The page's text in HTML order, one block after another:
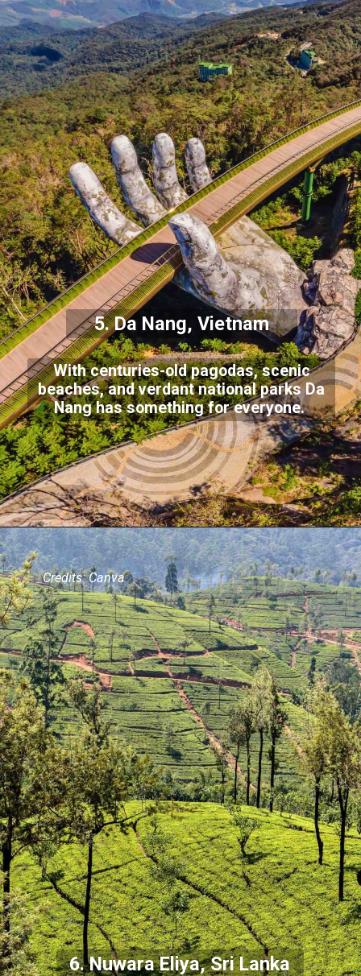
5. Da Nang, Vietnam
With centuries-old pagodas, scenic
beaches, and verdant national parks Da
Nang has something for everyone.
6. Nuwara Eliya, Sri Lanka
Credits: Canva